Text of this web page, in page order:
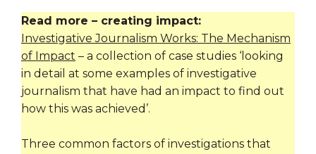
Read more – creating impact:
Investigative Journalism Works: The Mechanism
of Impact – a collection of case studies ‘looking
in detail at some examples of investigative
journalism that have had an impact to find out
how this was achieved’.
Three common factors of investigations that